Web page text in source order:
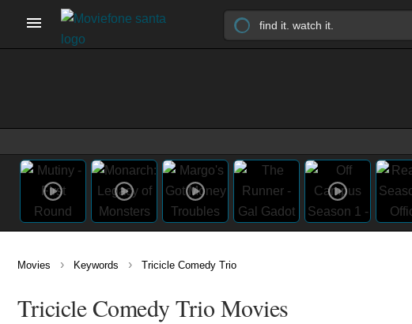
Movies › Keywords › Tricicle Comedy Trio
Tricicle Comedy Trio Movies